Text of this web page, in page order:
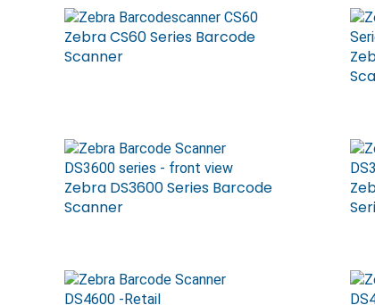
Zebra CS60 Series Barcode
Scanner
Zebra DS3600 Series Barcode
Scanner